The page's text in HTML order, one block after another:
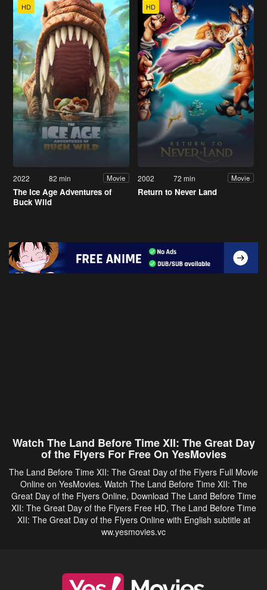
HD
2022 82 min Movie
The Ice Age Adventures of
Buck Wild
HD
2002 72 min Movie
Return to Never Land
Watch The Land Before Time XII: The Great Day
of the Flyers For Free On YesMovies
The Land Before Time XII: The Great Day of the Flyers Full Movie
Online on YesMovies. Watch The Land Before Time XII: The
Great Day of the Flyers Online, Download The Land Before Time
XII: The Great Day of the Flyers Free HD, The Land Before Time
XII: The Great Day of the Flyers Online with English subtitle at
ww.yesmovies.vc